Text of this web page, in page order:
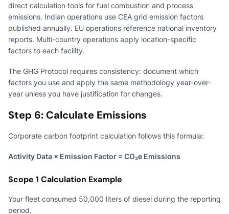
direct calculation tools for fuel combustion and process
emissions. Indian operations use CEA grid emission factors
published annually. EU operations reference national inventory
reports. Multi-country operations apply location-specific
factors to each facility.
The GHG Protocol requires consistency: document which
factors you use and apply the same methodology year-over-
year unless you have justification for changes.
Step 6: Calculate Emissions
Corporate carbon footprint calculation follows this formula:
Activity Data × Emission Factor = CO₂e Emissions
Scope 1 Calculation Example
Your fleet consumed 50,000 liters of diesel during the reporting
period.